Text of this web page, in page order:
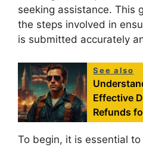
seeking assistance. This
the steps involved in
is submitted accurately
See also
Effective
Refunds
To begin, it is essential